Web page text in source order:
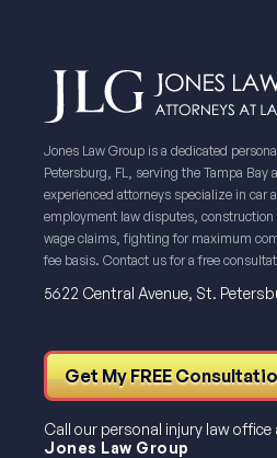
Jones Law Group is a dedicated
Petersburg, FL, serving the Tampa Bay
experienced attorneys specialize in car
employment law disputes,
wage claims, fighting for maximum
fee basis. Contact us for a free
5622 Central Avenue, St.
Get My FREE
Call our personal injury law office
Jones Law Group